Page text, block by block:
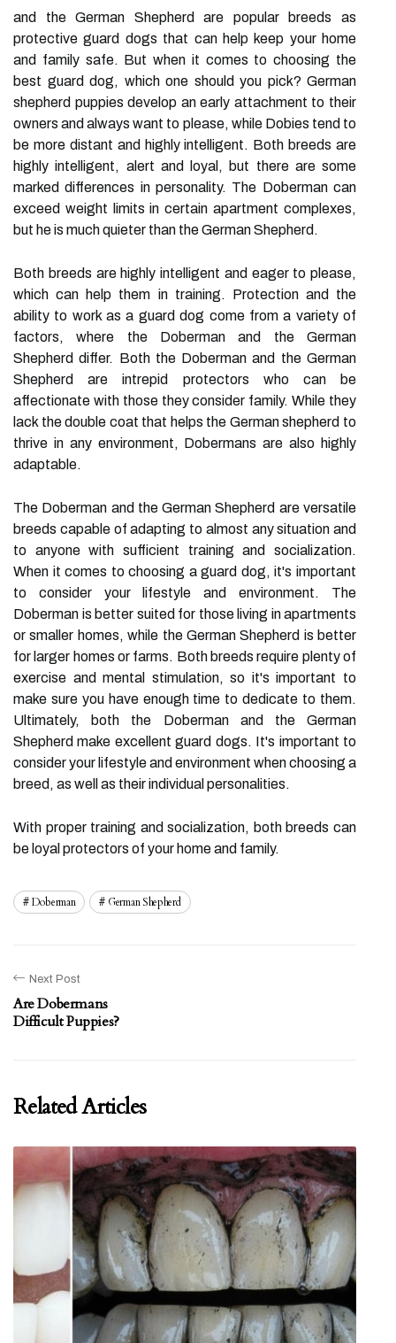
and the German Shepherd are popular breeds as
protective guard dogs that can help keep your home
and family safe. But when it comes to choosing the
best guard dog, which one should you pick? German
shepherd puppies develop an early attachment to their
owners and always want to please, while Dobies tend to
be more distant and highly intelligent. Both breeds are
highly intelligent, alert and loyal, but there are some
marked differences in personality. The Doberman can
exceed weight limits in certain apartment complexes,
but he is much quieter than the German Shepherd.
Both breeds are highly intelligent and eager to please,
which can help them in training. Protection and the
ability to work as a guard dog come from a variety of
factors, where the Doberman and the German
Shepherd differ. Both the Doberman and the German
Shepherd are intrepid protectors who can be
affectionate with those they consider family. While they
lack the double coat that helps the German shepherd to
thrive in any environment, Dobermans are also highly
adaptable.
The Doberman and the German Shepherd are versatile
breeds capable of adapting to almost any situation and
to anyone with sufficient training and socialization.
When it comes to choosing a guard dog, it's important
to consider your lifestyle and environment. The
Doberman is better suited for those living in apartments
or smaller homes, while the German Shepherd is better
for larger homes or farms. Both breeds require plenty of
exercise and mental stimulation, so it's important to
make sure you have enough time to dedicate to them.
Ultimately, both the Doberman and the German
Shepherd make excellent guard dogs. It's important to
consider your lifestyle and environment when choosing a
breed, as well as their individual personalities.
With proper training and socialization, both breeds can
be loyal protectors of your home and family.
Doberman German Shepherd
Next Post
Are Dobermans
Difficult Puppies?
Related Articles